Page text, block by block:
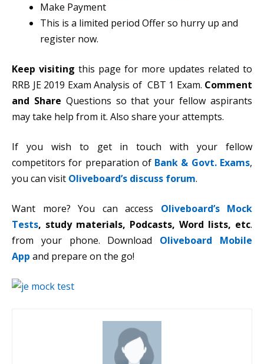
Make Payment
This is a limited period Offer so hurry up and
register now.
Keep visiting this page for more updates related to
RRB JE 2019 Exam Analysis of CBT 1 Exam. Comment
and Share Questions so that your fellow aspirants
may take help from it. Also share your attempts.
If you wish to get in touch with your fellow
competitors for preparation of Bank & Govt. Exams,
you can visit Oliveboard’s discuss forum.
Want more? You can access Oliveboard’s Mock
Tests, study materials, Podcasts, Word lists, etc.
from your phone. Download Oliveboard Mobile
App and prepare on the go!